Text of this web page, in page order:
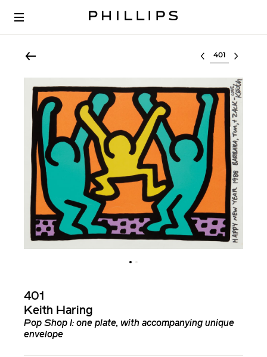
Select lot
401
Keith Haring
Pop Shop I: one plate, with accompanying unique
envelope